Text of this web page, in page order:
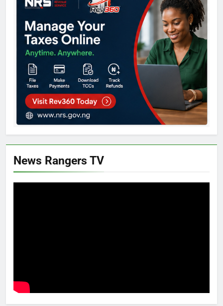
News Rangers TV